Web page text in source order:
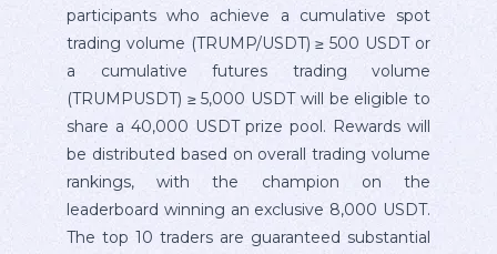
participants who achieve a cumulative spot
trading volume (TRUMP/USDT) ≥ 500 USDT or
a cumulative futures trading volume
(TRUMPUSDT) ≥ 5,000 USDT will be eligible to
share a 40,000 USDT prize pool. Rewards will
be distributed based on overall trading volume
rankings, with the champion on the
leaderboard winning an exclusive 8,000 USDT.
The top 10 traders are guaranteed substantial